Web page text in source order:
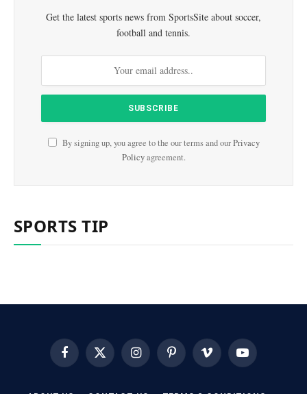
Get the latest sports news from SportsSite about soccer,
football and tennis.
By signing up, you agree to the our terms and ourPrivacy
Policyagreement.
SPORTS TIP
FacebookX
(Twitter)
InstagramPinterest Vimeo YouTube